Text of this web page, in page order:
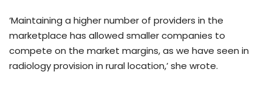
‘Maintaining a higher number of providers in the
marketplace has allowed smaller companies to
compete on the market margins, as we have seen in
radiology provision in rural location,’ she wrote.